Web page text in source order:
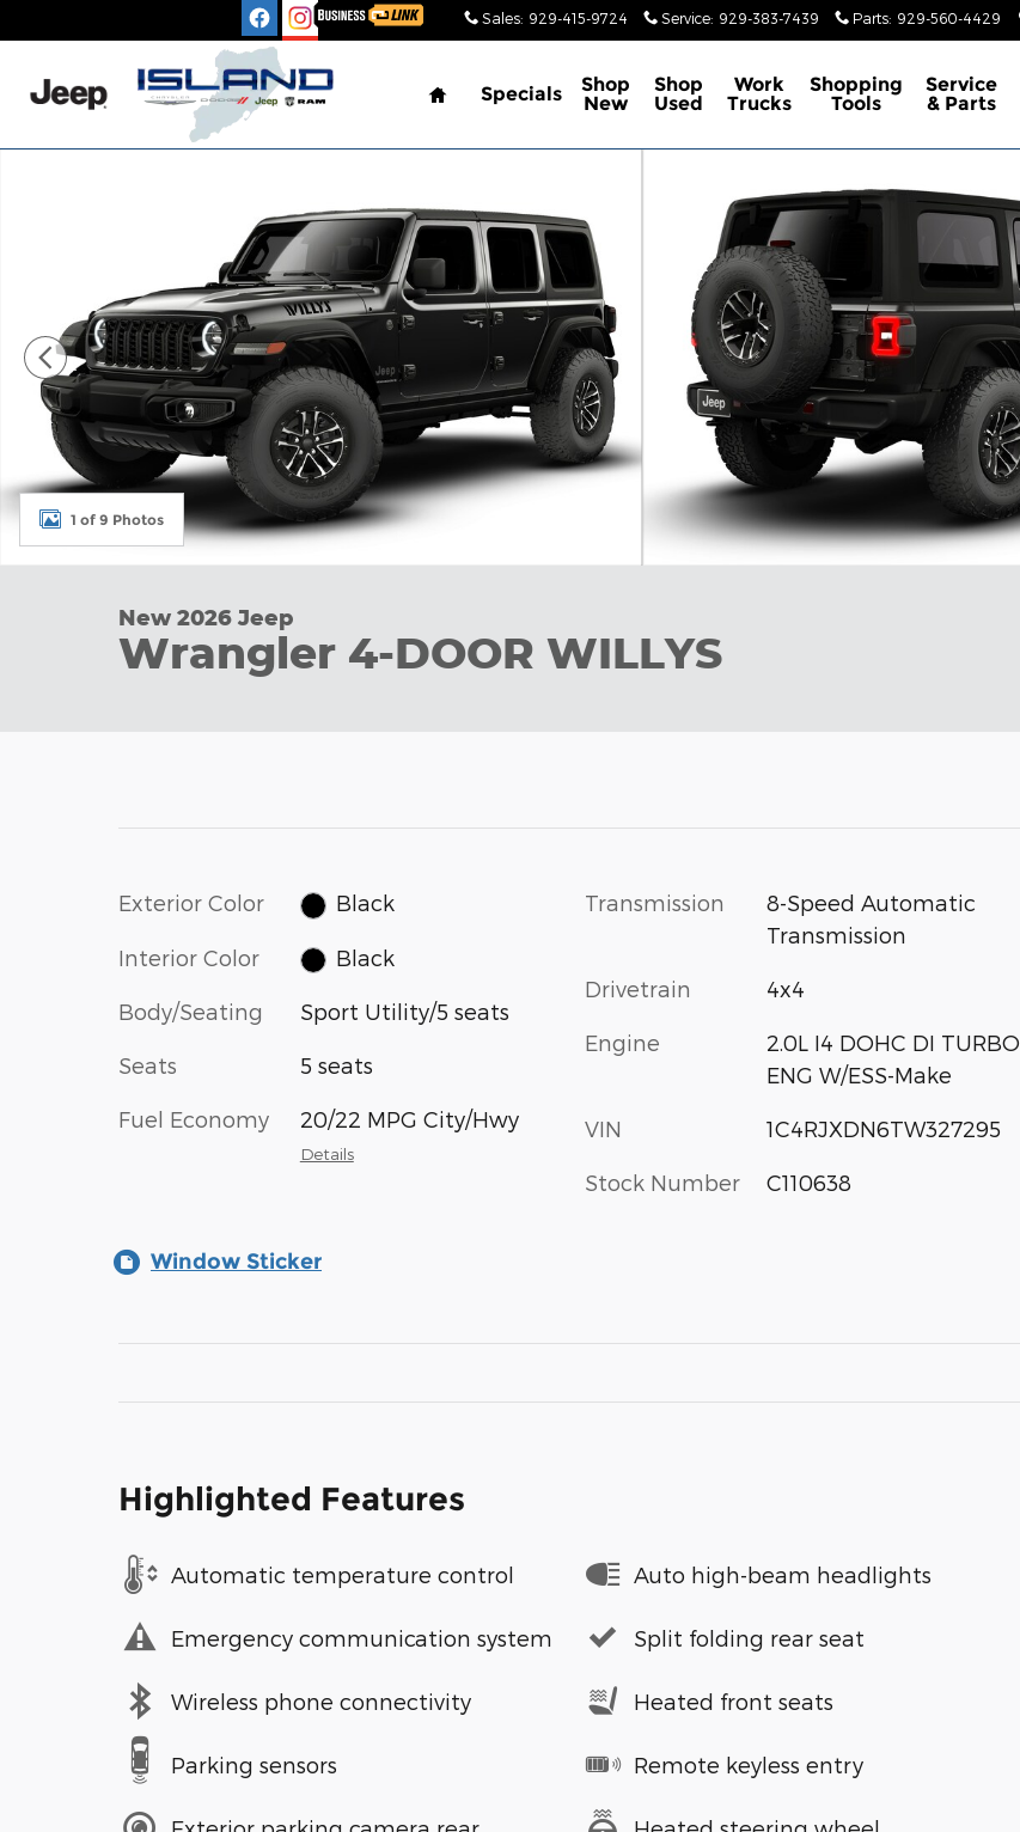
Sales: 929-415-9724 Service: 929-383-7439 Parts: 929-560-4429
Home
Specials
Shop
New
Shop
Used
Work
Trucks
Shopping
Tools
Service
& Parts
1 of 9 Photos
New 2026 Jeep
Wrangler 4-DOOR WILLYS
Exterior Color Black
Interior Color Black
Body/Seating Sport Utility/5 seats
Seats 5 seats
Fuel Economy 20/22 MPG City/Hwy
Details
Transmission
8-Speed Automatic
Transmission
Drivetrain 4x4
Engine
2.0L I4 DOHC DI TURBO
ENG W/ESS-Make
VIN 1C4RJXDN6TW327295
Stock Number C110638
Window Sticker
Highlighted Features
Automatic temperature control
Emergency communication system
Wireless phone connectivity
Parking sensors
Auto high-beam headlights
Split folding rear seat
Heated front seats
Remote keyless entry